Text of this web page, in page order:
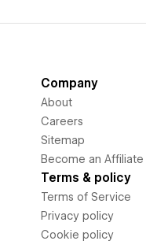
Company
About
Careers
Sitemap
Become an Affiliate
Terms & policy
Terms of Service
Privacy policy
Cookie policy